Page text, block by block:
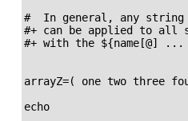
#  In general, any
#+ can be applied to all
#+ with the ${name[@]
arrayZ=( one two three
echo